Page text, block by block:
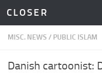
Skip to content
C L O S E R
MISC. NEWS / PUBLIC ISLAM
Danish cartoonist: